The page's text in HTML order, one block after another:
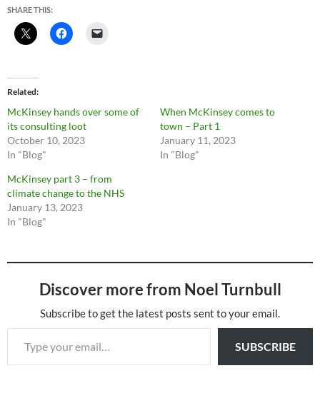
SHARE THIS:
Related
McKinsey hands over some of
its consulting loot
October 10, 2023
In "Blog"
When McKinsey comes to
town – Part 1
January 11, 2023
In "Blog"
McKinsey part 3 – from
climate change to the NHS
January 13, 2023
In "Blog"
Discover more from Noel Turnbull
Subscribe to get the latest posts sent to your email.
Type your email…
SUBSCRIBE